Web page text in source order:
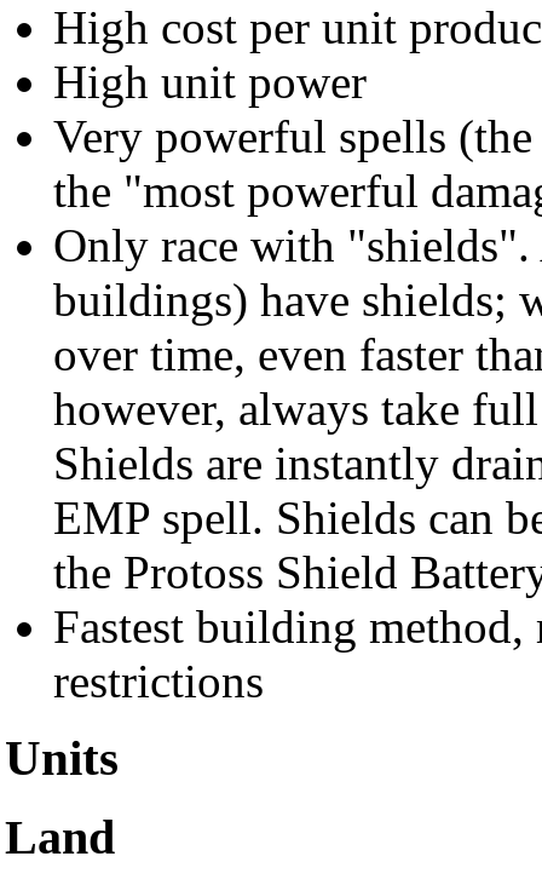
High cost per unit
High unit power
Very powerful spells
the "most powerful
Only race with
buildings) have shields;
over time, even faster
however, always take
Shields are instantly
EMP spell. Shields can
the Protoss Shield
Fastest building
restrictions
Units
Land